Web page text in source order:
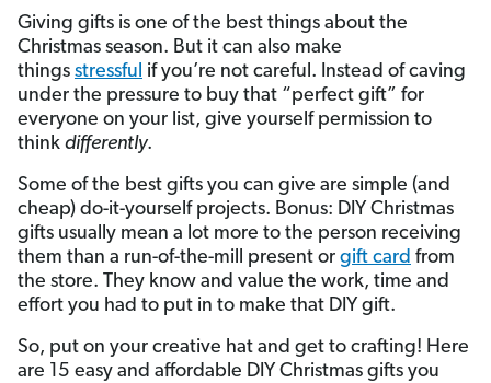
Giving gifts is one of the best things about the
Christmas season. But it can also make
things stressful if you’re not careful. Instead of caving
under the pressure to buy that “perfect gift” for
everyone on your list, give yourself permission to
think differently.
Some of the best gifts you can give are simple (and
cheap) do-it-yourself projects. Bonus: DIY Christmas
gifts usually mean a lot more to the person receiving
them than a run-of-the-mill present or gift card from
the store. They know and value the work, time and
effort you had to put in to make that DIY gift.
So, put on your creative hat and get to crafting! Here
are 15 easy and affordable DIY Christmas gifts you